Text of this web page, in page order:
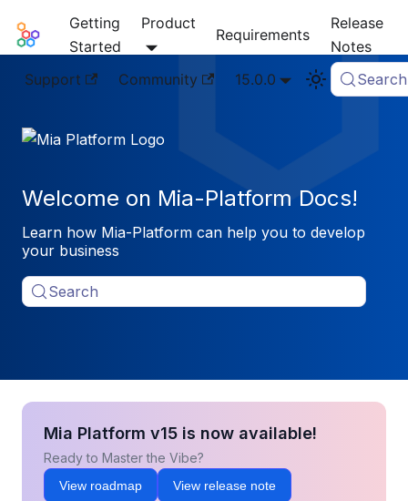
Mia-Platform Docs
Getting
Started
Product
Requirements
Release
Notes
Support
Community 15.0.0 Search
Welcome on Mia-Platform Docs!
Learn how Mia-Platform can help you to develop
your business
Search
Mia Platform v15 is now available!
Ready to Master the Vibe?
View roadmap View release note